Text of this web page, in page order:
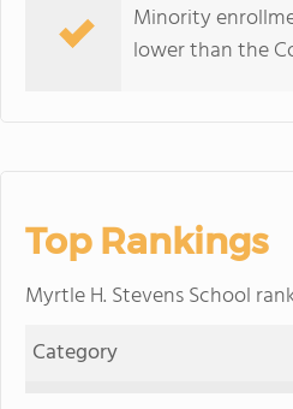
Minority
lower than the
Top Rankings
Myrtle H. Stevens School
Category